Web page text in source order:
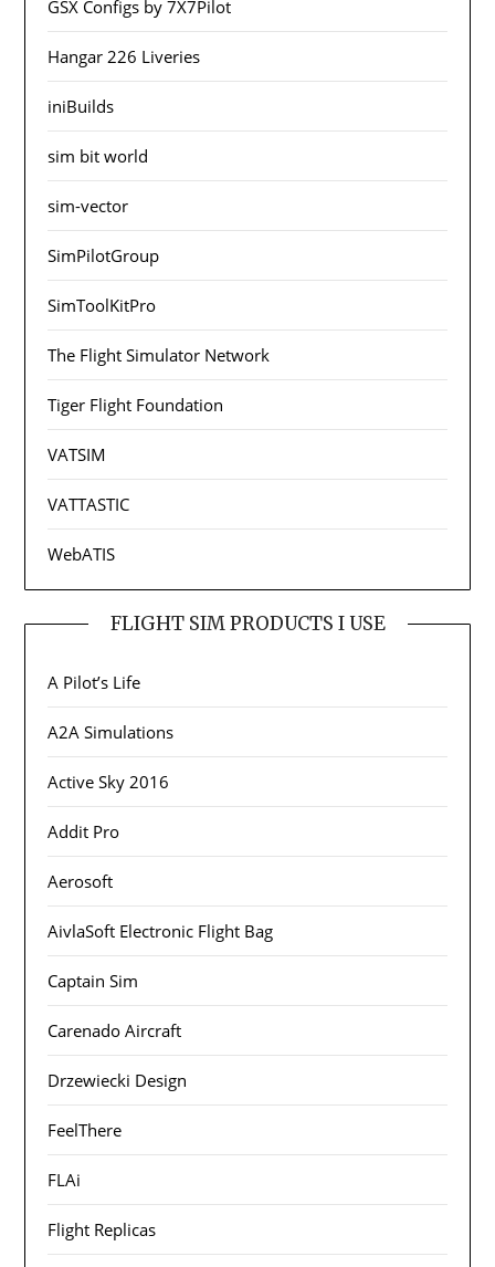
GSX Configs by 7X7Pilot
Hangar 226 Liveries
iniBuilds
sim bit world
sim-vector
SimPilotGroup
SimToolKitPro
The Flight Simulator Network
Tiger Flight Foundation
VATSIM
VATTASTIC
WebATIS
FLIGHT SIM PRODUCTS I USE
A Pilot’s Life
A2A Simulations
Active Sky 2016
Addit Pro
Aerosoft
AivlaSoft Electronic Flight Bag
Captain Sim
Carenado Aircraft
Drzewiecki Design
FeelThere
FLAi
Flight Replicas